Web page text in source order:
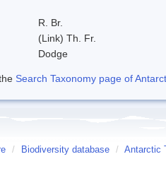
R. Br.
(Link) Th. Fr.
Dodge
Search Taxonomy page of
/ Biodiversity database / Antarctic